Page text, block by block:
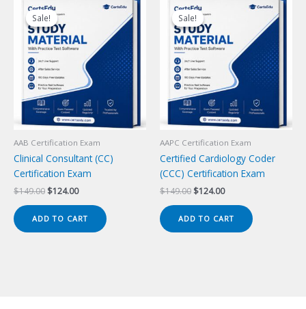
Sale!
Sale!
AAB Certification Exam
Clinical Consultant (CC)
Certification Exam
$149.00 Original
$149.00.
$124.00Current
$124.00.
ADD TO CART
Sale!
Sale!
AAPC Certification Exam
Certified Cardiology Coder
(CCC) Certification Exam
$149.00 Original
$149.00.
$124.00Current
$124.00.
ADD TO CART